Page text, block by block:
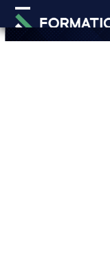
Skip
content
Open
mobile
Close
mobile